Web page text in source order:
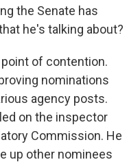
the Senate has
he's talking about?
point of contention.
nominations
agency posts.
on the inspector
Commission. He
up other nominees